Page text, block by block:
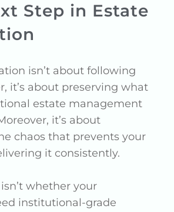
Step in Estate
isn’t about following
it’s about preserving what
estate management
it’s about
chaos that prevents your
it consistently.
whether your
institutional-grade